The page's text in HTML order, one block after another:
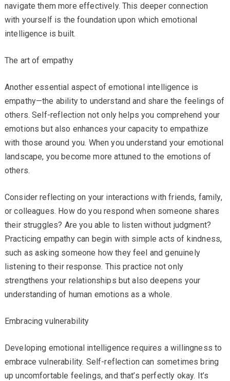
navigate them more effectively. This deeper connection
with yourself is the foundation upon which emotional
intelligence is built.
The art of empathy
Another essential aspect of emotional intelligence is
empathy—the ability to understand and share the feelings of
others. Self-reflection not only helps you comprehend your
emotions but also enhances your capacity to empathize
with those around you. When you understand your emotional
landscape, you become more attuned to the emotions of
others.
Consider reflecting on your interactions with friends, family,
or colleagues. How do you respond when someone shares
their struggles? Are you able to listen without judgment?
Practicing empathy can begin with simple acts of kindness,
such as asking someone how they feel and genuinely
listening to their response. This practice not only
strengthens your relationships but also deepens your
understanding of human emotions as a whole.
Embracing vulnerability
Developing emotional intelligence requires a willingness to
embrace vulnerability. Self-reflection can sometimes bring
up uncomfortable feelings, and that’s perfectly okay. It’s